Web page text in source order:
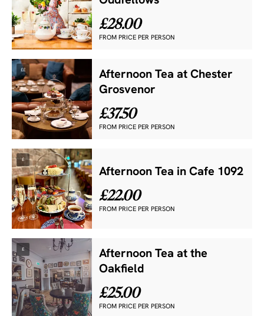
£28.00
FROM PRICE PER PERSON
££
Afternoon Tea at Chester
Grosvenor
£37.50
FROM PRICE PER PERSON
£
Afternoon Tea in Cafe 1092
£22.00
FROM PRICE PER PERSON
£
Afternoon Tea at the
Oakfield
£25.00
FROM PRICE PER PERSON